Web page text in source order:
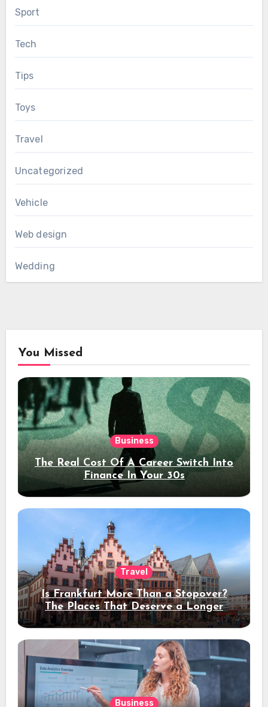
Sport
Tech
Tips
Toys
Travel
Uncategorized
Vehicle
Web design
Wedding
You Missed
Business
The Real Cost Of A Career Switch Into
Finance In Your 30s
Travel
Is Frankfurt More Than a Stopover?
The Places That Deserve a Longer
Stay
Business